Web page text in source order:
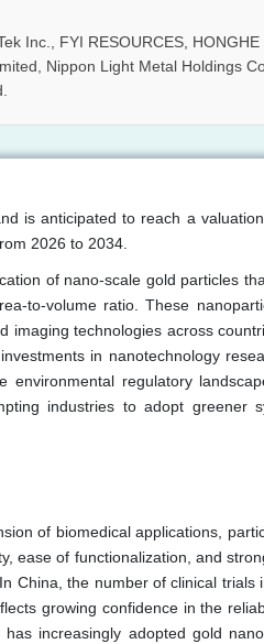
Inc., FYI RESOURCES, HONGHE
Nippon Light Metal Holdings
is anticipated to reach a
2026 to 2034.
of nano-scale gold particles
to-volume ratio. These
imaging technologies across
in nanotechnology
environmental regulatory
industries to adopt greener
of biomedical applications,
ease of functionalization, and
China, the number of clinical trials
growing confidence in the
increasingly adopted gold